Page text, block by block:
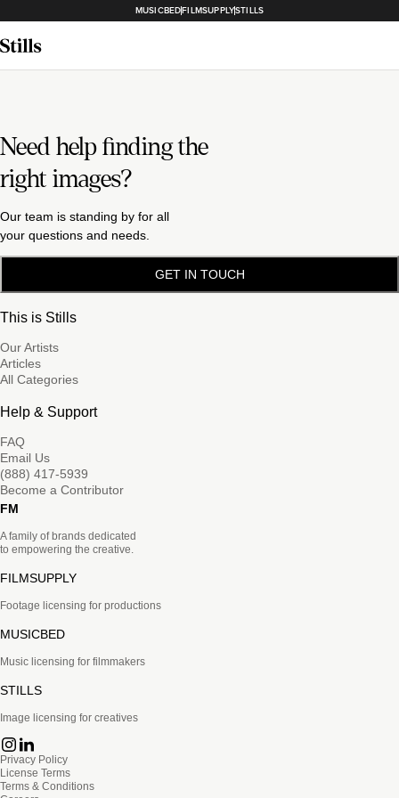
MUSICBEDFILMSUPPLYSTILLS
Need help finding the
right images?
Our team is standing by for all
your questions and needs.
GET IN TOUCH
This is Stills
Our Artists
Articles
All Categories
Help & Support
FAQ
Email Us
(888) 417-5939
Become a Contributor
FM
A family of brands dedicated
to empowering the creative.
FILMSUPPLY
Footage licensing for productions
MUSICBED
Music licensing for filmmakers
STILLS
Image licensing for creatives
Privacy Policy
License Terms
Terms & Conditions